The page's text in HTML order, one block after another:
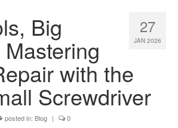
27
JAN 2026
Big
with the
Screwdriver
posted in: Blog | 0